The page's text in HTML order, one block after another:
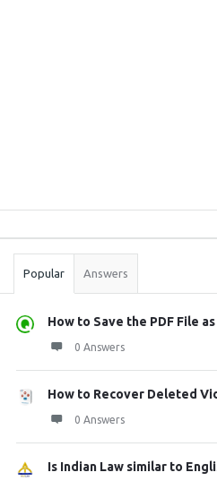
Stats
Popular Answers
How to Save the PDF File
0 Answers
How to Recover Deleted
0 Answers
Is Indian Law similar to